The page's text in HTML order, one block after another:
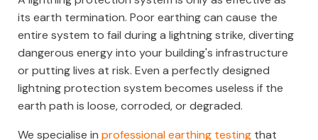
its earth termination. Poor earthing can cause the
entire system to fail during a lightning strike, diverting
dangerous energy into your building's infrastructure
or putting lives at risk. Even a perfectly designed
lightning protection system becomes useless if the
earth path is loose, corroded, or degraded.
We specialise in professional earthing testing that